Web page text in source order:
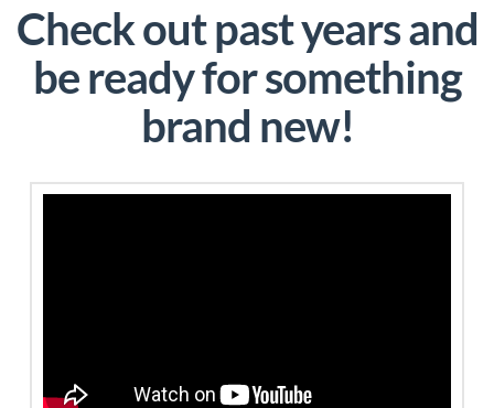
Check out past years and
be ready for something
brand new!